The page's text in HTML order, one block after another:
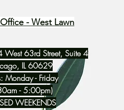
- West Lawn
West 63rd Street, Suite 4
IL 60629
Monday - Friday
- 5:00pm)
WEEKENDS